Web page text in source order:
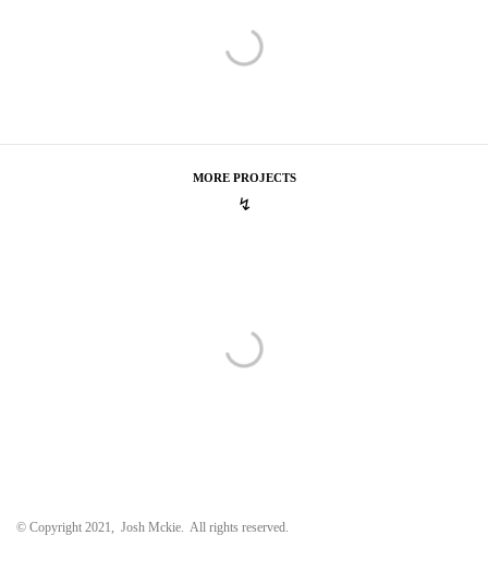
MORE PROJECTS
↯
© Copyright 2021, Josh Mckie. All rights reserved.